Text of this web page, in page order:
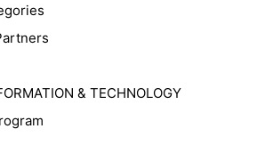
& TECHNOLOGY